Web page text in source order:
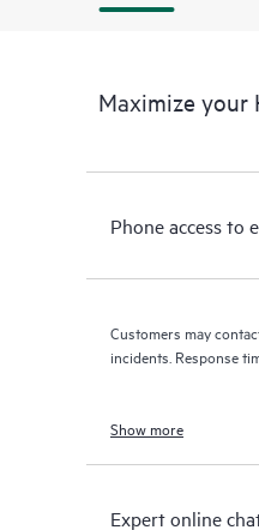
Maximize your
Phone access to
Customers may
incidents. Response
Show more
Expert online